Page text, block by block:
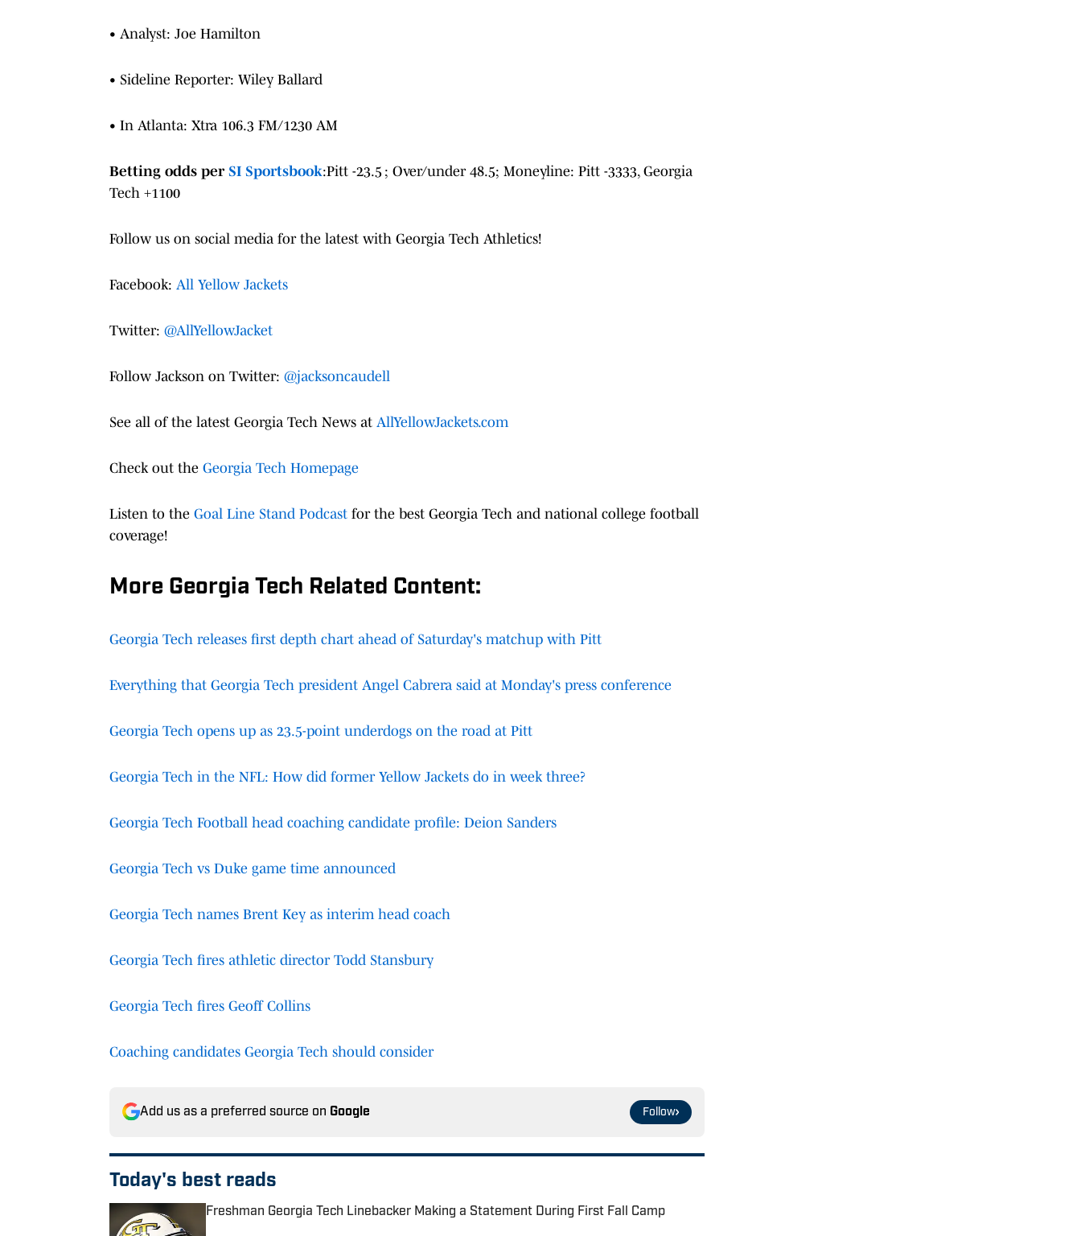
• Analyst: Joe Hamilton
• Sideline Reporter: Wiley Ballard
• In Atlanta: Xtra 106.3 FM/1230 AM
Betting odds per SI Sportsbook:Pitt -23.5 ; Over/under 48.5; Moneyline: Pitt -3333, Georgia
Tech +1100
Follow us on social media for the latest with Georgia Tech Athletics!
Facebook: All Yellow Jackets
Twitter: @AllYellowJacket
Follow Jackson on Twitter: @jacksoncaudell
See all of the latest Georgia Tech News at AllYellowJackets.com
Check out the Georgia Tech Homepage
Listen to the Goal Line Stand Podcast for the best Georgia Tech and national college football
coverage!
More Georgia Tech Related Content:
Georgia Tech releases first depth chart ahead of Saturday's matchup with Pitt
Everything that Georgia Tech president Angel Cabrera said at Monday's press conference
Georgia Tech opens up as 23.5-point underdogs on the road at Pitt
Georgia Tech in the NFL: How did former Yellow Jackets do in week three?
Georgia Tech Football head coaching candidate profile: Deion Sanders
Georgia Tech vs Duke game time announced
Georgia Tech names Brent Key as interim head coach
Georgia Tech fires athletic director Todd Stansbury
Georgia Tech fires Geoff Collins
Coaching candidates Georgia Tech should consider
Add us as a preferred source on Google Follow
Today's best reads
Freshman Georgia Tech Linebacker Making a Statement During First Fall Camp